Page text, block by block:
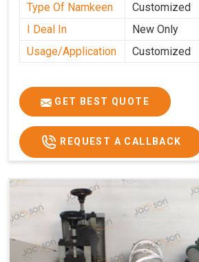
Type Of Namkeen
Customized
I Deal In
New Only
Usage/Application
Customized
GET BEST QUOTE
REQUEST A CALLBACK